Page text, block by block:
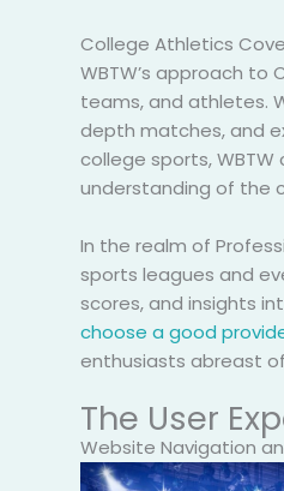
College Athletics
WBTW’s approach
teams, and athletes.
depth matches, and
college sports,
understanding of the
In the realm of
sports leagues and
scores, and insights
choose a good
enthusiasts abreast
The User
Website Navigation